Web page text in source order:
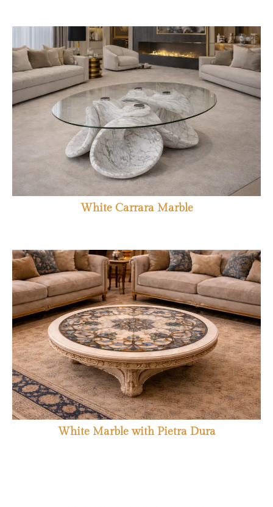
White Carrara Marble
White Marble with Pietra Dura